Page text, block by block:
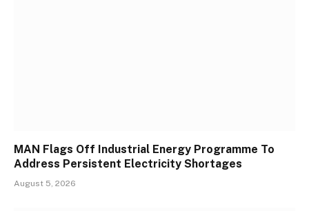
MAN Flags Off Industrial Energy Programme To
Address Persistent Electricity Shortages
August 5, 2026